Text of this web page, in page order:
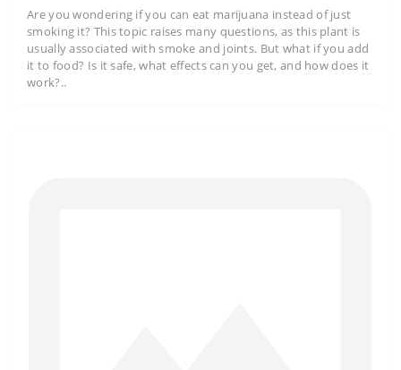
Are you wondering if you can eat marijuana instead of just
smoking it? This topic raises many questions, as this plant is
usually associated with smoke and joints. But what if you add
it to food? Is it safe, what effects can you get, and how does it
work?..